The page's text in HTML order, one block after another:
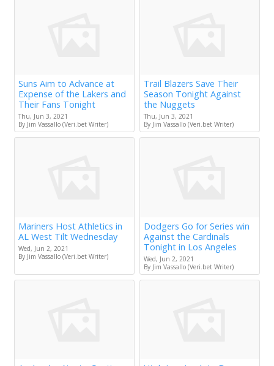
Suns Aim to Advance at
Expense of the Lakers and
Their Fans Tonight
Thu, Jun 3, 2021
By Jim Vassallo (Veri.bet Writer)
Trail Blazers Save Their
Season Tonight Against
the Nuggets
Thu, Jun 3, 2021
By Jim Vassallo (Veri.bet Writer)
Mariners Host Athletics in
AL West Tilt Wednesday
Wed, Jun 2, 2021
By Jim Vassallo (Veri.bet Writer)
Dodgers Go for Series win
Against the Cardinals
Tonight in Los Angeles
Wed, Jun 2, 2021
By Jim Vassallo (Veri.bet Writer)